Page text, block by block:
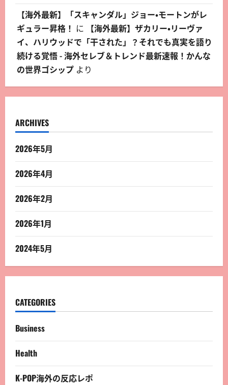
【海外最新】「スキャンダル」ジョー・モートンがレ
ギュラー昇格！ に
【海外最新】ザカリー・リーヴァ
イ、ハリウッドで「干された」？それでも真実を語り
続ける覚悟 - 海外セレブ＆トレンド最新速報！かんな
の世界ゴシップ より
ARCHIVES
2026年5月
2026年4月
2026年2月
2026年1月
2024年5月
CATEGORIES
Business
Health
K-POP海外の反応レポ